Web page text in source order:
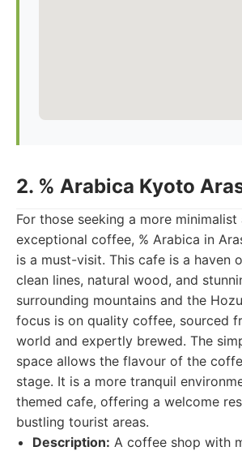
2. % Arabica Kyoto
For those seeking a more
exceptional coffee, % Arabica in
is a must-visit. This cafe is a haven
clean lines, natural wood, and
surrounding mountains and the
focus is on quality coffee, sourced
world and expertly brewed. The
space allows the flavour of the
stage. It is a more tranquil
themed cafe, offering a welcome
bustling tourist areas.
Description: A coffee shop with